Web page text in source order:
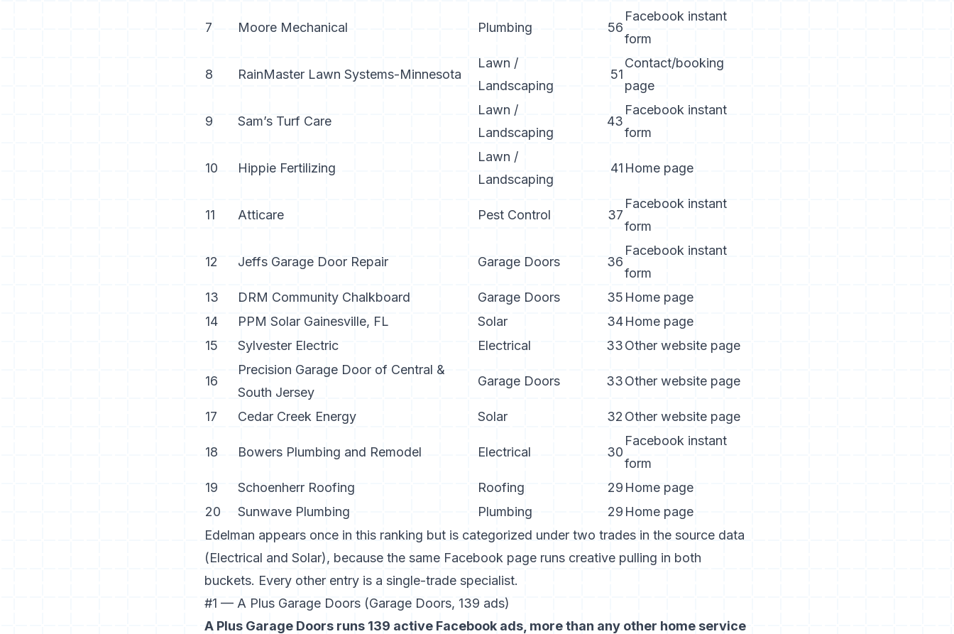
7 Moore Mechanical Plumbing 56
Facebook instant
form
8 RainMaster Lawn Systems-Minnesota
Lawn /
Landscaping
51
Contact/booking
page
9 Sam’s Turf Care
Lawn /
Landscaping
43
Facebook instant
form
10 Hippie Fertilizing
Lawn /
Landscaping
41 Home page
11 Atticare Pest Control 37
Facebook instant
form
12 Jeffs Garage Door Repair Garage Doors 36
Facebook instant
form
13
DRM Community Chalkboard Garage Doors 35 Home page
14
PPM Solar Gainesville, FL Solar 34Home page
15
Sylvester Electric Electrical 33Other website page
16
Precision Garage Door of Central &
South Jersey
Garage Doors 33Other website page
17 Cedar Creek Energy Solar 32 Other website page
18 Bowers Plumbing and Remodel Electrical 30
Facebook instant
form
19
Schoenherr Roofing Roofing 29 Home page
20
Sunwave Plumbing Plumbing 29 Home page
Edelman appears once in this ranking but is categorized under two trades in the source data
(Electrical and Solar), because the same Facebook page runs creative pulling in both
buckets. Every other entry is a single-trade specialist.
#1 — A Plus Garage Doors (Garage Doors, 139 ads)
A Plus Garage Doors runs 139 active Facebook ads, more than any other home service